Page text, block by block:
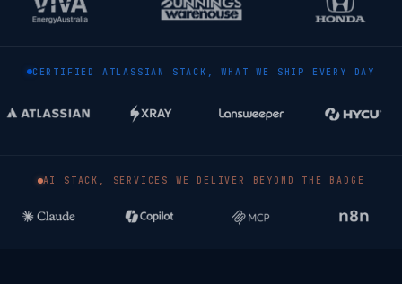
CERTIFIED ATLASSIAN STACK, WHAT WE SHIP EVERY DAY
AI STACK, SERVICES WE DELIVER BEYOND THE BADGE